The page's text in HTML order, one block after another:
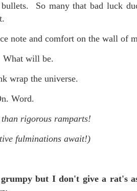
So many that bad luck
note and comfort on the wall of
What will be.
wrap the universe.
Word.
than rigorous ramparts!
fulminations await!)
but I don't give a rat's